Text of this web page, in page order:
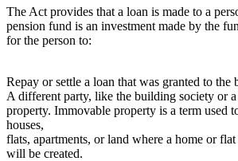
The Act provides that a loan is made to a
pension fund is an investment made by the
for the person to:
Repay or settle a loan that was granted to the
A different party, like the building society or
property. Immovable property is a term used
houses,
flats, apartments, or land where a home or
will be created.